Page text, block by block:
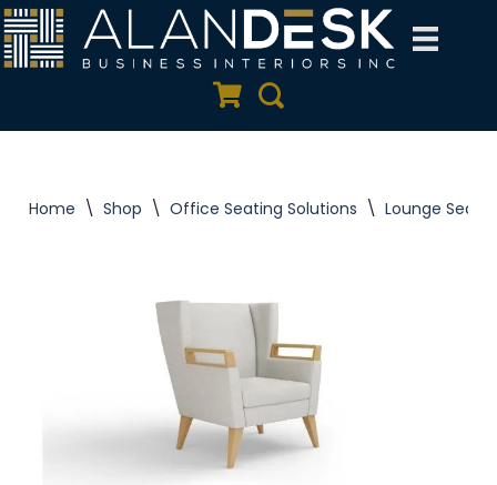
Skip
Quote Cart
Search
Home \ Shop \ Office Seating Solutions \ Lounge